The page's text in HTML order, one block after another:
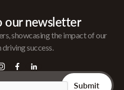
our newsletter
showcasing the impact of our
driving success.